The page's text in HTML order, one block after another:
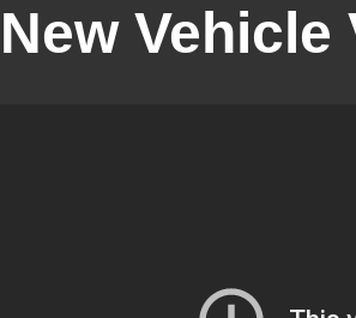
New Vehicle